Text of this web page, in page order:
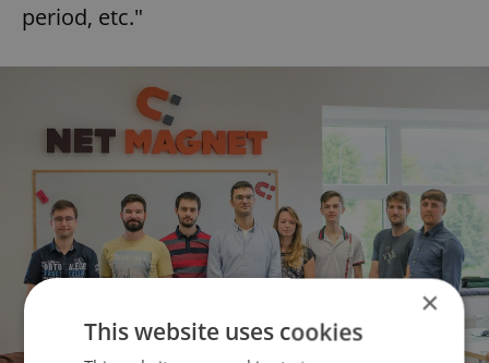
period, etc."
×
This website uses cookies